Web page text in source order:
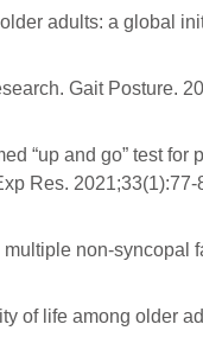
adults: a global
Gait Posture.
“up and go” test for
Res. 2021;33(1):77-
non-syncopal
of life among older